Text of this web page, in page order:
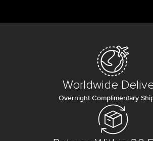
Worldwide
Overnight Complimentary